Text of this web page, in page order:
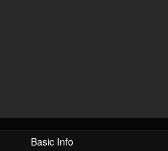
Basic Info